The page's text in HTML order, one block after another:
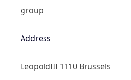
group
Address
LeopoldIII 1110 Brussels